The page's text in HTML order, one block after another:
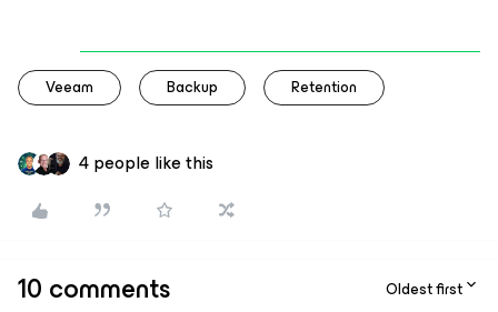
Veeam Backup Retention
4 people like this
10 comments Oldest first